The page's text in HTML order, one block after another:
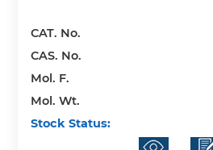
CAT. No.
CAS. No.
Mol. F.
Mol. Wt.
Stock Status: